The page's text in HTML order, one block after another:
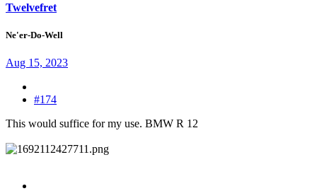
Twelvefret
Ne'er-Do-Well
Aug 15, 2023
#174
This would suffice for my use. BMW R 12